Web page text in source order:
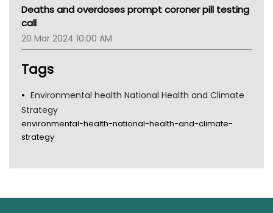
Gold Coast
TGA
Deaths and overdoses prompt coroner pill testing
call
20 Mar 2024 10:00 AM
Tags
Environmental health National Health and Climate
Strategy
environmental-health-national-health-and-climate-
strategy